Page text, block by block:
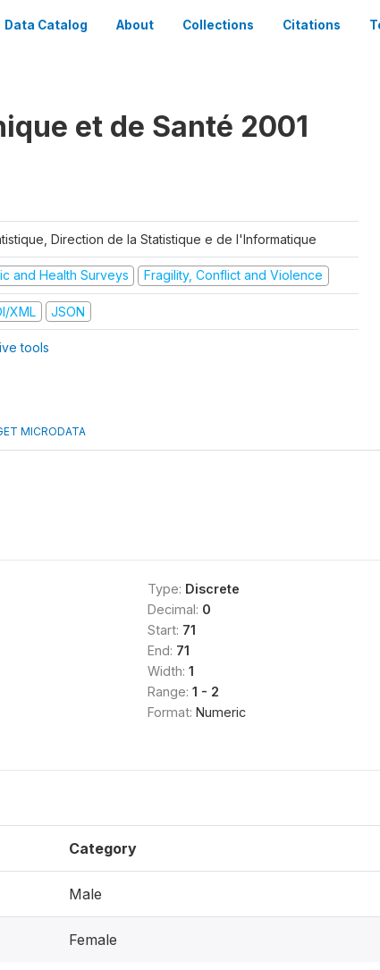
Data Catalog About Collections Citations
et de Santé 2001
Direction de la Statistique e de l'Informatique
and Health Surveys Fragility, Conflict and Violence
XML JSON
tools
MICRODATA
Type: Discrete
Decimal: 0
Start: 71
End: 71
Width: 1
Range: 1 - 2
Format: Numeric
Category
Male
Female